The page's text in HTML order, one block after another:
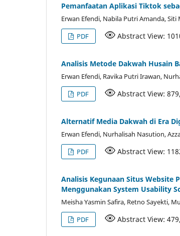
Pemanfaatan Aplikasi Tiktok
Erwan Efendi, Nabila Putri Amanda, Siti
PDF
Abstract View:
Analisis Metode Dakwah Husain
Erwan Efendi, Ravika Putri Irawan,
PDF
Abstract View: 879,
Alternatif Media Dakwah di Era
Erwan Efendi, Nurhalisah Nasution,
PDF
Abstract View:
Analisis Kegunaan Situs Website
Menggunakan System Usability
Meisha Yasmin Safira, Retno Sayekti,
PDF
Abstract View: 479,